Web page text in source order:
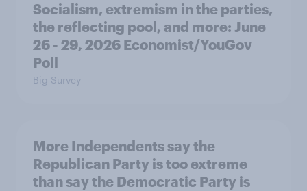
Socialism, extremism in the parties,
the reflecting pool, and more: June
26 - 29, 2026 Economist/YouGov
Poll
Big Survey
More Independents say the
Republican Party is too extreme
than say the Democratic Party is